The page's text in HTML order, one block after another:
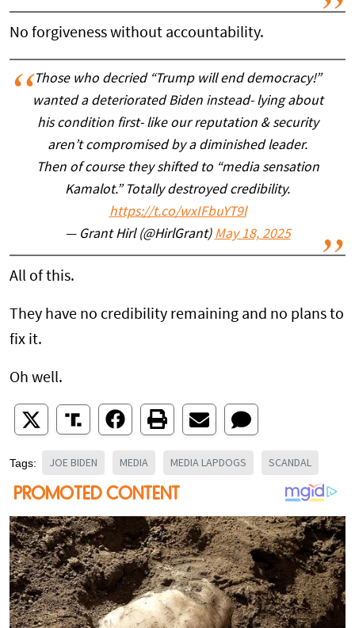
No forgiveness without accountability.
Those who decried “Trump will end democracy!”
wanted a deteriorated Biden instead- lying about
his condition first- like our reputation & security
aren’t compromised by a diminished leader.
Then of course they shifted to “media sensation
Kamalot.” Totally destroyed credibility.
https://t.co/wxIFbuYT9l
— Grant Hirl (@HirlGrant) May 18, 2025
All of this.
They have no credibility remaining and no plans to
fix it.
Oh well.
Tags: JOE BIDEN MEDIA MEDIA LAPDOGS SCANDAL